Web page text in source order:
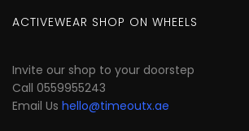
ACTIVEWEAR SHOP ON WHEELS
Invite our shop to your doorstep
Call 0559955243
Email Us hello@timeoutx.ae